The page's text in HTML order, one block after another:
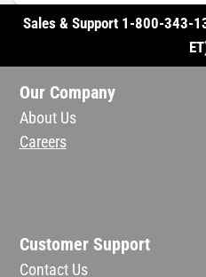
Sales & Support 1-800-343-
Our Company
About Us
Careers
Customer Support
Contact Us